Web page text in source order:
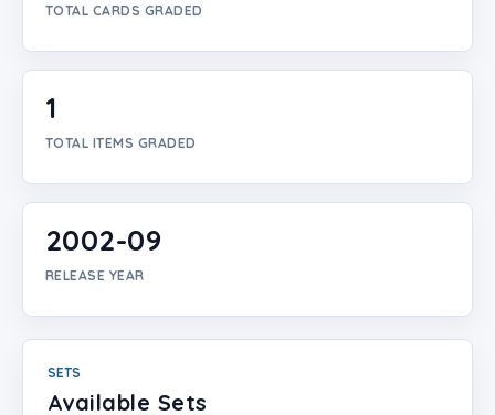
TOTAL CARDS GRADED
1
TOTAL ITEMS GRADED
2002-09
RELEASE YEAR
SETS
Available Sets